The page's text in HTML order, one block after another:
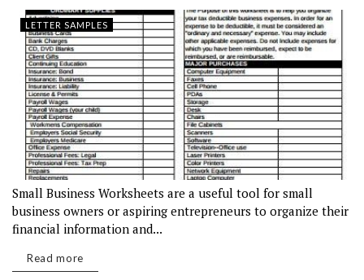
LETTER SAMPLES
Small Business Worksheets are a useful tool for small
business owners or aspiring entrepreneurs to organize their
financial information and...
Read more